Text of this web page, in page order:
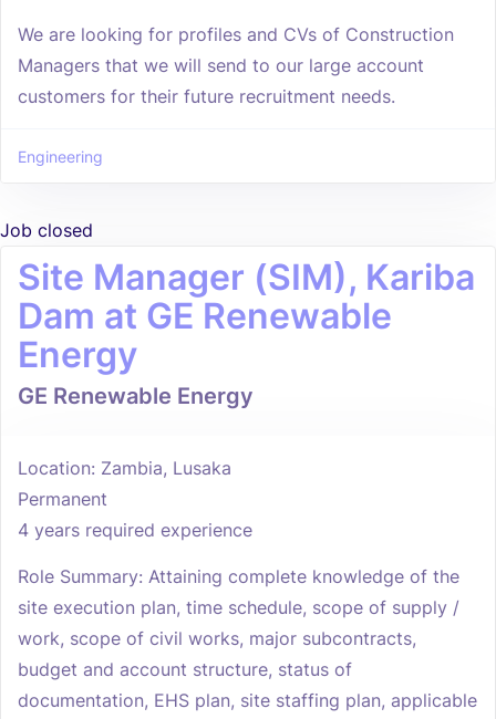
We are looking for profiles and CVs of Construction
Managers that we will send to our large account
customers for their future recruitment needs.
Engineering
Job closed
Site Manager (SIM), Kariba
Dam at GE Renewable
Energy
GE Renewable Energy
Location: Zambia, Lusaka
Permanent
4 years required experience
Role Summary: Attaining complete knowledge of the
site execution plan, time schedule, scope of supply /
work, scope of civil works, major subcontracts,
budget and account structure, status of
documentation, EHS plan, site staffing plan, applicable